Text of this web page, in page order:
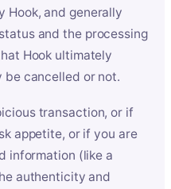
and generally
and the processing
Hook ultimately
cancelled or not.
transaction, or if
appetite, or if you are
information (like a
authenticity and